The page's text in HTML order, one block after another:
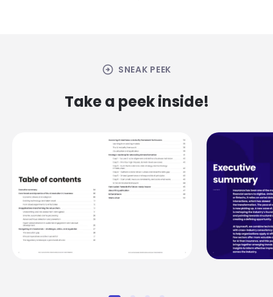
arrow_circle_right SNEAK PEEK
Take a peek inside!